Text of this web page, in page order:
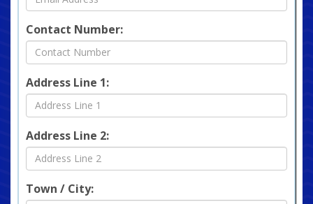
Contact Number:
Address Line 1:
Address Line 2:
Town / City: